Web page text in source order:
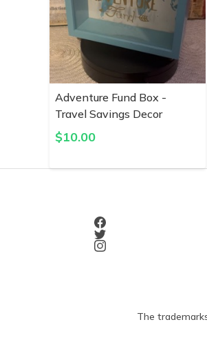
Adventure Fund Box -
Travel Savings Decor
$10.00
The